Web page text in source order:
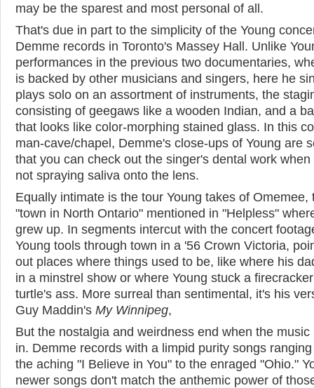
may be the sparest and most personal of all.
That's due in part to the simplicity of the Young
Demme records in Toronto's Massey Hall. Unlike
performances in the previous two documentaries,
is backed by other musicians and singers, here he
plays solo on an assortment of instruments, the
consisting of geegaws like a wooden Indian, and a
that looks like color-morphing stained glass. In this
man-cave/chapel, Demme's close-ups of Young are
that you can check out the singer's dental work when
not spraying saliva onto the lens.
Equally intimate is the tour Young takes of Omemee,
"town in North Ontario" mentioned in "Helpless"
grew up. In segments intercut with the concert
Young tools through town in a '56 Crown Victoria,
out places where things used to be, like where his
in a minstrel show or where Young stuck a
turtle's ass. More surreal than sentimental, it's his
Guy Maddin's My Winnipeg,
But the nostalgia and weirdness end when the music
in. Demme records with a limpid purity songs
the aching "I Believe in You" to the enraged "Ohio."
newer songs don't match the anthemic power of